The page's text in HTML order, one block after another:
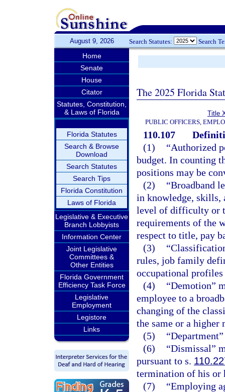
August 9, 2026 Search Statutes: Search
Home
Senate
House
Citator
Statutes, Constitution,
& Laws of Florida
Florida Statutes
Search & Browse
Download
Search Statutes
Search Tips
Florida Constitution
Laws of Florida
Legislative & Executive
Branch Lobbyists
Information Center
Joint Legislative
Committees &
Other Entities
Florida Government
Efficiency Task Force
Legislative
Employment
Legistore
Links
The 2025 Florida
Title
PUBLIC OFFICERS,
110.107
(1)
“Authorized
budget. In counting
positions may be
(2)
“Broadband
in knowledge, skills,
level of difficulty or
requirements of the
respect to title, pay
(3)
rules, job family
occupational
(4)
“Demotion”
employee to a
changing of the
the same or a
(5)
(6)
“Dismissal”
pursuant to s.
termination of his or
(7)
“Employing